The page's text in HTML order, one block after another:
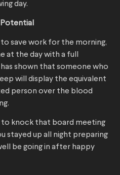
day.
Potential
save work for the morning,
at the day with a full
has shown that someone who
will display the equivalent
person over the blood
to knock that board meeting
stayed up all night preparing
be going in after happy